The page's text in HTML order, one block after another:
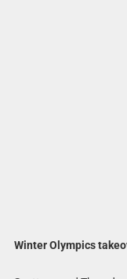
Winter Olympics